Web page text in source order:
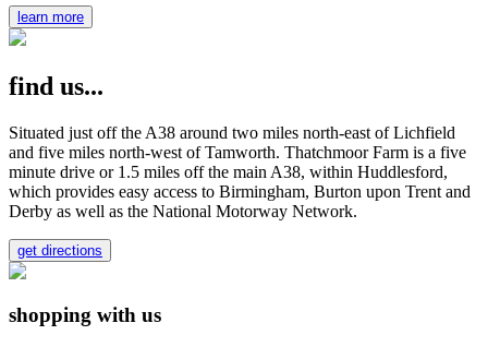
learn more
find us...
Situated just off the A38 around two miles north-east of Lichfield
and five miles north-west of Tamworth. Thatchmoor Farm is a five
minute drive or 1.5 miles off the main A38, within Huddlesford,
which provides easy access to Birmingham, Burton upon Trent and
Derby as well as the National Motorway Network.
get directions
shopping with us